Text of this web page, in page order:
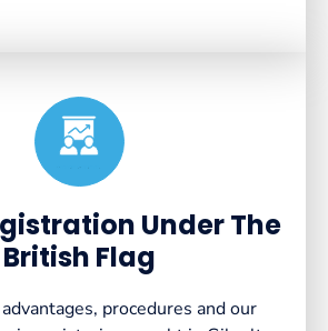
Under The
British Flag
procedures and our